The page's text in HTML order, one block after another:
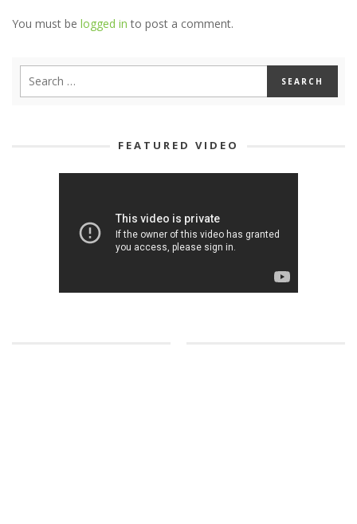
You must be logged in to post a comment.
FEATURED VIDEO